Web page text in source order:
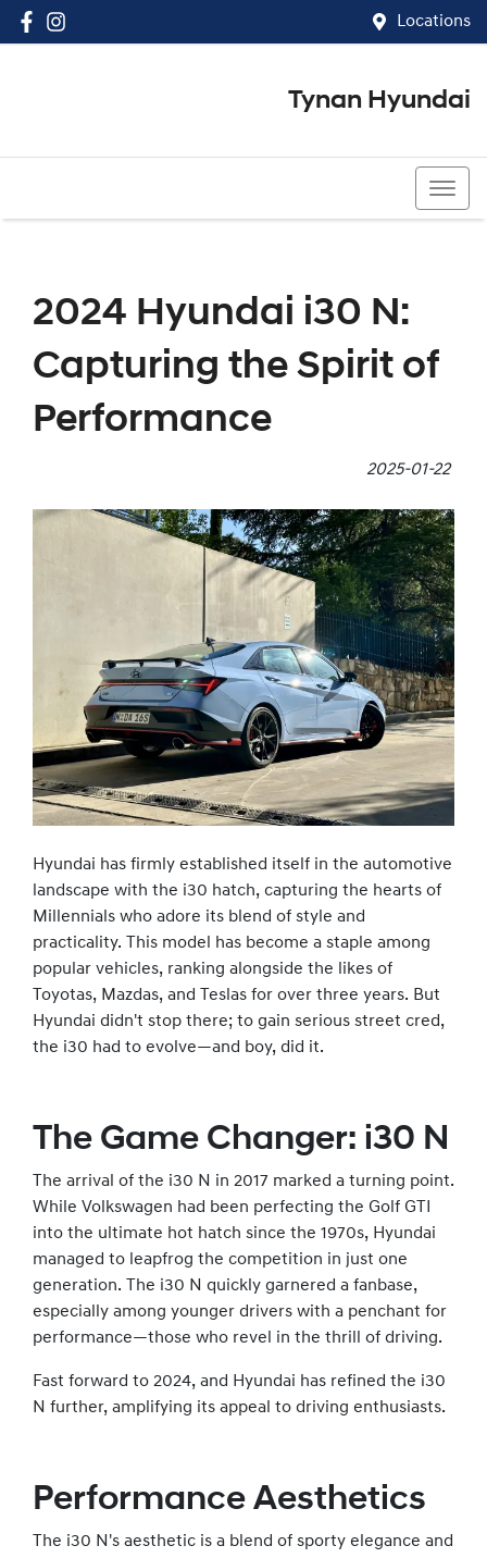
Locations
Tynan Hyundai
2024 Hyundai i30 N:
Capturing the Spirit of
Performance
2025-01-22
Hyundai has firmly established itself in the automotive
landscape with the i30 hatch, capturing the hearts of
Millennials who adore its blend of style and
practicality. This model has become a staple among
popular vehicles, ranking alongside the likes of
Toyotas, Mazdas, and Teslas for over three years. But
Hyundai didn't stop there; to gain serious street cred,
the i30 had to evolve—and boy, did it.
The Game Changer: i30 N
The arrival of the i30 N in 2017 marked a turning point.
While Volkswagen had been perfecting the Golf GTI
into the ultimate hot hatch since the 1970s, Hyundai
managed to leapfrog the competition in just one
generation. The i30 N quickly garnered a fanbase,
especially among younger drivers with a penchant for
performance—those who revel in the thrill of driving.
Fast forward to 2024, and Hyundai has refined the i30
N further, amplifying its appeal to driving enthusiasts.
Performance Aesthetics
The i30 N's aesthetic is a blend of sporty elegance and